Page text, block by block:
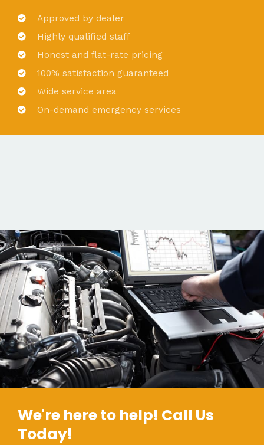
Approved by dealer
Highly qualified staff
Honest and flat-rate pricing
100% satisfaction guaranteed
Wide service area
On-demand emergency services
We're here to help! Call Us
Today!